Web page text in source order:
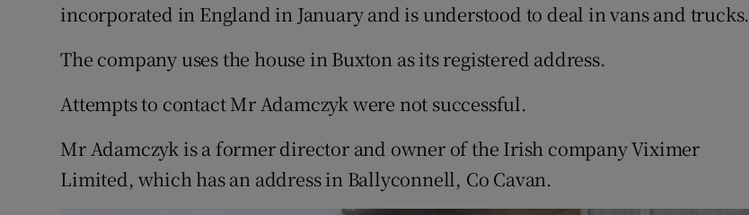
incorporated in England in January and is understood to deal in vans and trucks.
The company uses the house in Buxton as its registered address.
Attempts to contact Mr Adamczyk were not successful.
Mr Adamczyk is a former director and owner of the Irish company Viximer
Limited, which has an address in Ballyconnell, Co Cavan.